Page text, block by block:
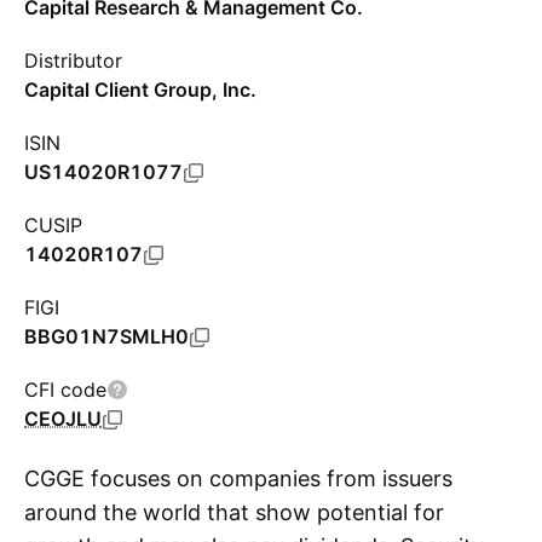
Capital Research & Management Co.
Distributor
Capital Client Group, Inc.
ISIN
US14020R1077
CUSIP
14020R107
FIGI
BBG01N7SMLH0
CFI code
CEOJLU
CGGE focuses on companies from issuers
around the world that show potential for